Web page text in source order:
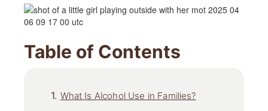
Table of Contents
What Is Alcohol Use in Families?